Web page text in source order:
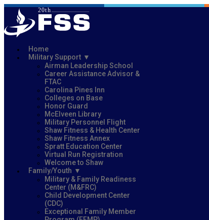
Home
Military Support
Airman Leadership School
Career Assistance Advisor &
FTAC
Carolina Pines Inn
Colleges on Base
Honor Guard
McElveen Library
Military Personnel Flight
Shaw Fitness & Health Center
Shaw Fitness Annex
Spratt Education Center
Virtual Run Registration
Welcome to Shaw
Family/Youth
Military & Family Readiness
Center (M&FRC)
Child Development Center
(CDC)
Exceptional Family Member